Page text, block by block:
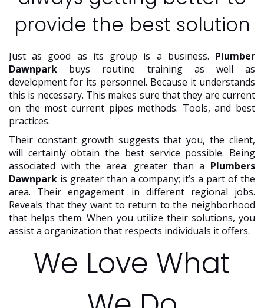
provide the best solution
Just as good as its group is a business. Plumber
Dawnpark buys routine training as well as
development for its personnel. Because it understands
this is necessary. This makes sure that they are current
on the most current pipes methods. Tools, and best
practices.
Their constant growth suggests that you, the client,
will certainly obtain the best service possible. Being
associated with the area: greater than a Plumbers
Dawnpark is greater than a company; it’s a part of the
area. Their engagement in different regional jobs.
Reveals that they want to return to the neighborhood
that helps them. When you utilize their solutions, you
assist a organization that respects individuals it offers.
We Love What